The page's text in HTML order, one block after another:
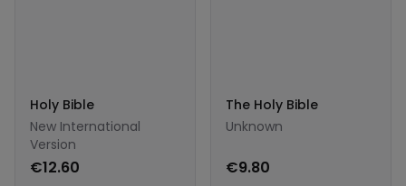
Holy Bible
New International
Version
€12.60
The Holy Bible
Unknown
€9.80